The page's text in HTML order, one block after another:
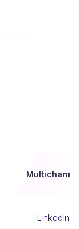
LinkedIn